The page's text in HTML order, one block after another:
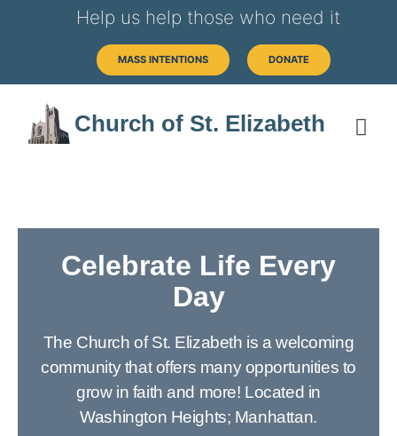
Help us help those who need it
MASS INTENTIONS DONATE
Church of St. Elizabeth
Celebrate Life Every
Day
The Church of St. Elizabeth is a welcoming
community that offers many opportunities to
grow in faith and more! Located in
Washington Heights; Manhattan.